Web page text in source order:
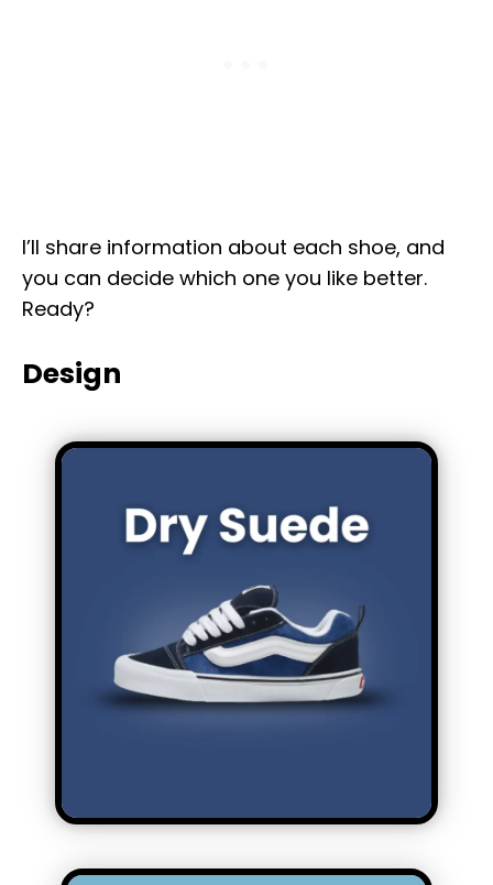
I’ll share information about each shoe, and
you can decide which one you like better.
Ready?
Design